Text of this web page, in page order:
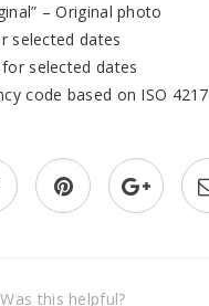
– Original photo
selected dates
selected dates
code based on ISO 4217
Was this helpful?